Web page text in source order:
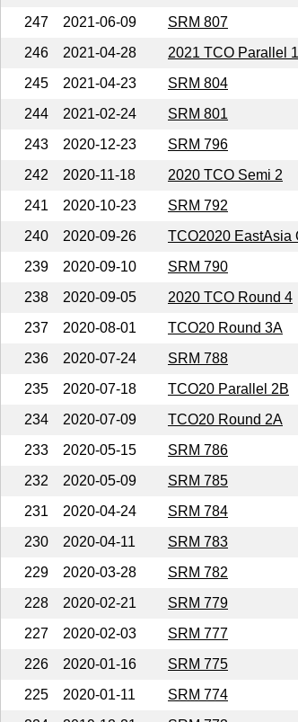
247
2021-06-09 SRM 807
246
2021-04-28 2021 TCO Parallel
245
2021-04-23 SRM 804
244
2021-02-24 SRM 801
243
2020-12-23 SRM 796
242
2020-11-18 2020 TCO Semi 2
241
2020-10-23 SRM 792
240
2020-09-26 TCO2020 EastAsia
239
2020-09-10 SRM 790
238
2020-09-05 2020 TCO Round 4
237
2020-08-01 TCO20 Round 3A
236
2020-07-24 SRM 788
235
2020-07-18 TCO20 Parallel 2B
234
2020-07-09 TCO20 Round 2A
233
2020-05-15 SRM 786
232
2020-05-09 SRM 785
231
2020-04-24 SRM 784
230
2020-04-11 SRM 783
229
2020-03-28 SRM 782
228
2020-02-21 SRM 779
227
2020-02-03 SRM 777
226
2020-01-16 SRM 775
225
2020-01-11 SRM 774